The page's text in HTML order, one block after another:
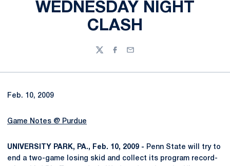
WEDNESDAY NIGHT
CLASH
TwitterFacebook
Email
Feb. 10, 2009
Game Notes @ Purdue
UNIVERSITY PARK, PA., Feb. 10, 2009 - Penn State will try to
end a two-game losing skid and collect its program record-